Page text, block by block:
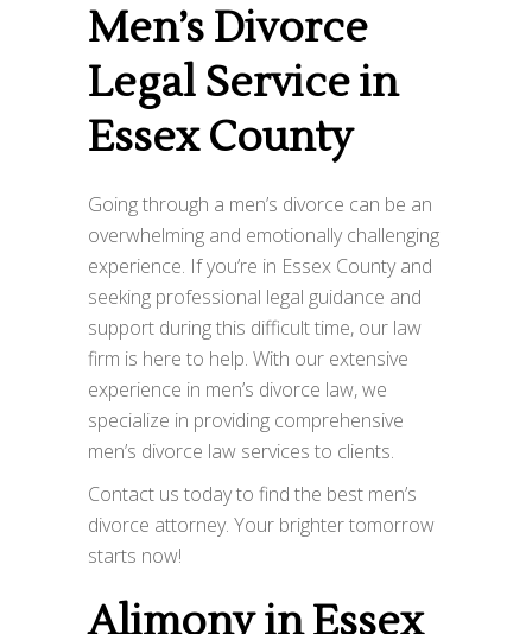
Men’s Divorce
Legal Service in
Essex County
Going through a men’s divorce can be an
overwhelming and emotionally challenging
experience. If you’re in Essex County and
seeking professional legal guidance and
support during this difficult time, our law
firm is here to help. With our extensive
experience in men’s divorce law, we
specialize in providing comprehensive
men’s divorce law services to clients.
Contact us today to find the best men’s
divorce attorney. Your brighter tomorrow
starts now!
Alimony in Essex